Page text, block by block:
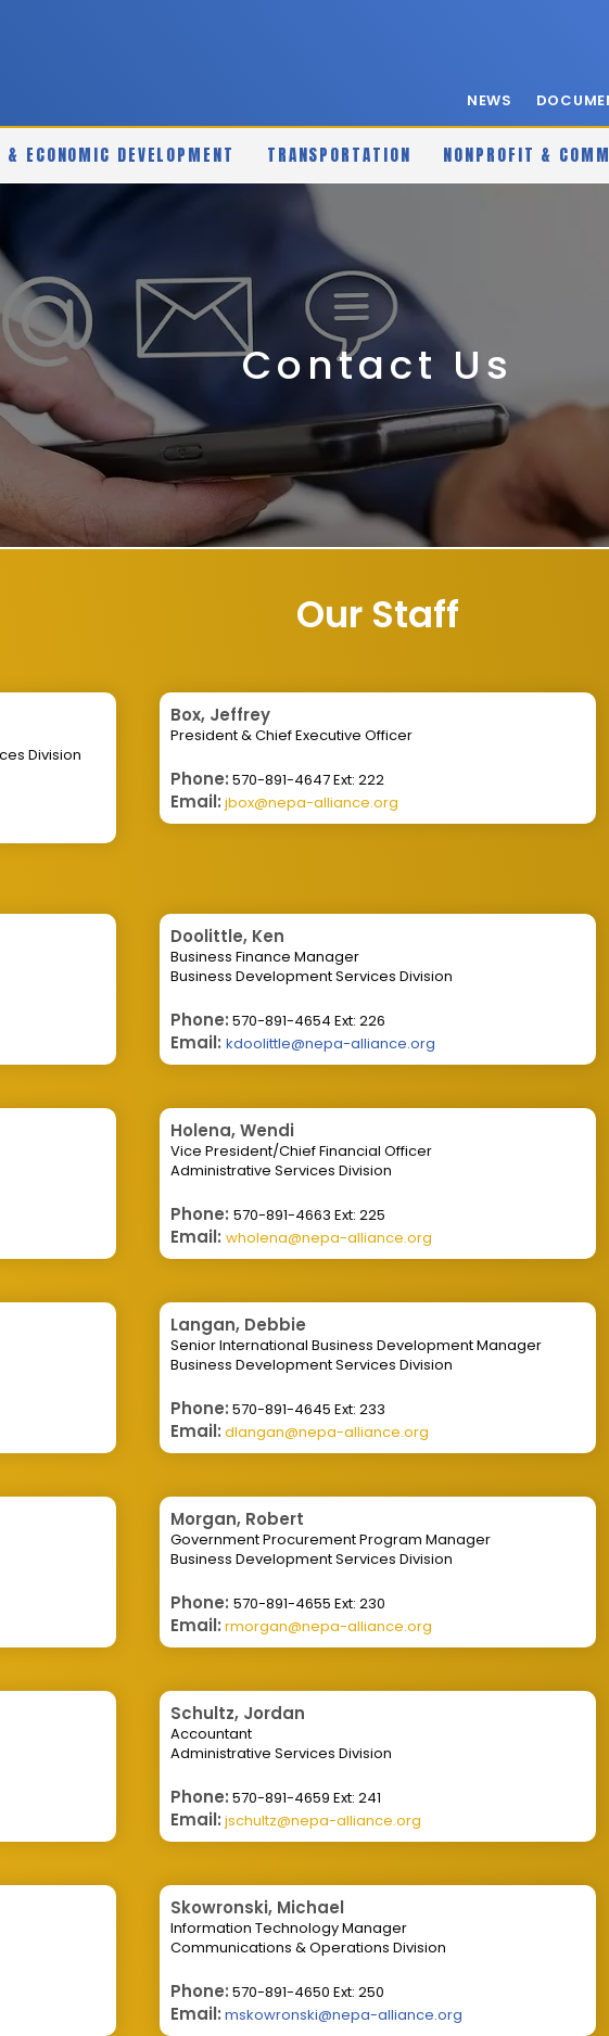
NEWS
ECONOMIC DEVELOPMENT TRANSPORTATION NONPROFIT &
Contact Us
Our Staff
Division
Box, Jeffrey
President & Chief Executive Officer
Phone: 570-891-4647 Ext: 222
Email: jbox@nepa-alliance.org
Doolittle, Ken
Business Finance Manager
Business Development Services Division
Phone: 570-891-4654 Ext: 226
Email:kdoolittle@nepa-alliance.org
Holena, Wendi
Vice President/Chief Financial Officer
Administrative Services Division
Phone:570-891-4663 Ext: 225
Email:wholena@nepa-alliance.org
Langan, Debbie
Senior International Business Development Manager
Business Development Services Division
Phone: 570-891-4645 Ext: 233
Email: dlangan@nepa-alliance.org
Morgan, Robert
Government Procurement Program Manager
Business Development Services Division
Phone:570-891-4655 Ext: 230
Email: rmorgan@nepa-alliance.org
Schultz, Jordan
Accountant
Administrative Services Division
Phone: 570-891-4659 Ext: 241
Email: jschultz@nepa-alliance.org
Skowronski, Michael
Information Technology Manager
Communications & Operations Division
Phone: 570-891-4650 Ext: 250
Email: mskowronski@nepa-alliance.org